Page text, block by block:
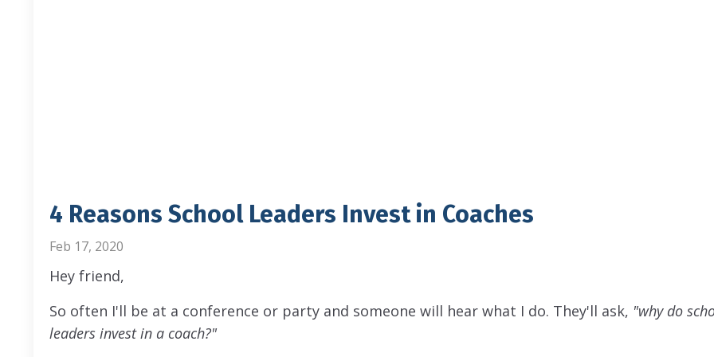
4 Reasons School Leaders Invest in Coaches
Feb 17, 2020
Hey friend,
So often I'll be at a conference or party and someone will hear what I do. They'll ask, "why do
leaders invest in a coach?"